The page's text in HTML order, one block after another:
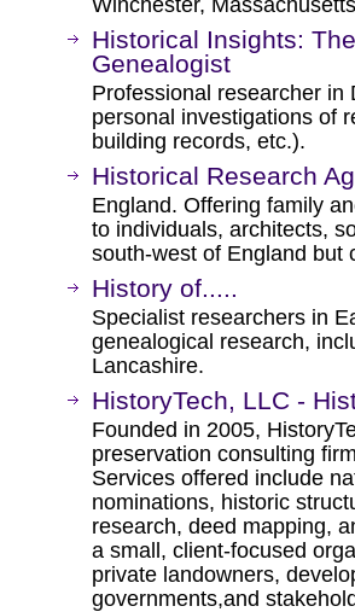
Winchester,
Historical Insights:
Genealogist
Professional researcher in
personal investigations of
building records, etc.).
Historical Research
England. Offering family
to individuals, architects,
south-west of England but
History of.....
Specialist researchers in
genealogical research,
Lancashire.
HistoryTech, LLC -
Founded in 2005,
preservation consulting
Services offered include
nominations, historic
research, deed mapping,
a small, client-focused
private landowners,
governments,and